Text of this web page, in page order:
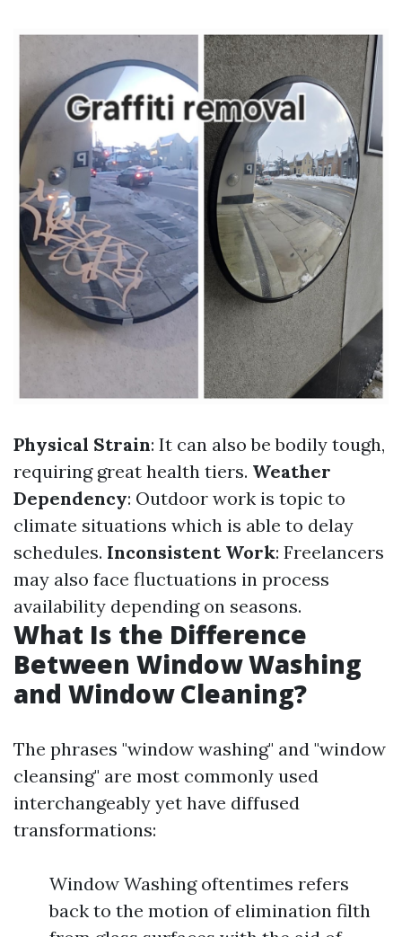
Physical Strain: It can also be bodily tough,
requiring great health tiers. Weather
Dependency: Outdoor work is topic to
climate situations which is able to delay
schedules. Inconsistent Work: Freelancers
may also face fluctuations in process
availability depending on seasons.
What Is the Difference
Between Window Washing
and Window Cleaning?
The phrases "window washing" and "window
cleansing" are most commonly used
interchangeably yet have diffused
transformations:
Window Washing oftentimes refers
back to the motion of elimination filth